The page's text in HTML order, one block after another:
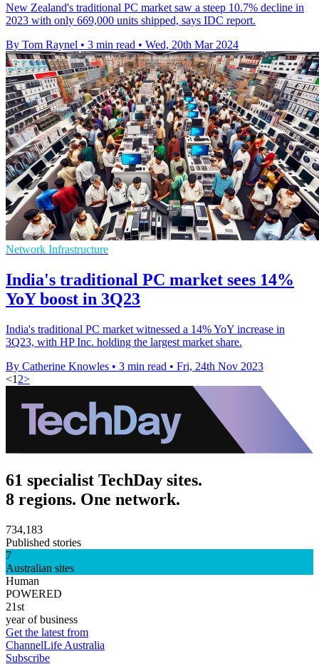
New Zealand's traditional PC market saw a steep 10.7% decline in
2023 with only 669,000 units shipped, says IDC report.
By Tom Raynel • 3 min read • Wed, 20th Mar 2024
Network Infrastructure
India's traditional PC market sees 14%
YoY boost in 3Q23
India's traditional PC market witnessed a 14% YoY increase in
3Q23, with HP Inc. holding the largest market share.
By Catherine Knowles • 3 min read • Fri, 24th Nov 2023
<1 2>
61 specialist TechDay sites.
8 regions. One network.
734,183
Published stories
7
Australian sites
Human
POWERED
21st
year of business
Get the latest from
ChannelLife Australia
Subscribe